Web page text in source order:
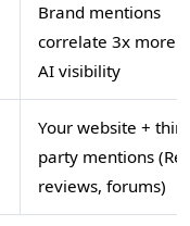
Brand mentions
correlate 3x more
AI visibility
Your website +
party mentions
reviews, forums)